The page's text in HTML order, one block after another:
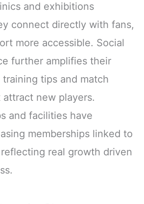
and exhibitions
connect directly with fans,
more accessible. Social
further amplifies their
training tips and match
new players.
and facilities have
memberships linked to
real growth driven